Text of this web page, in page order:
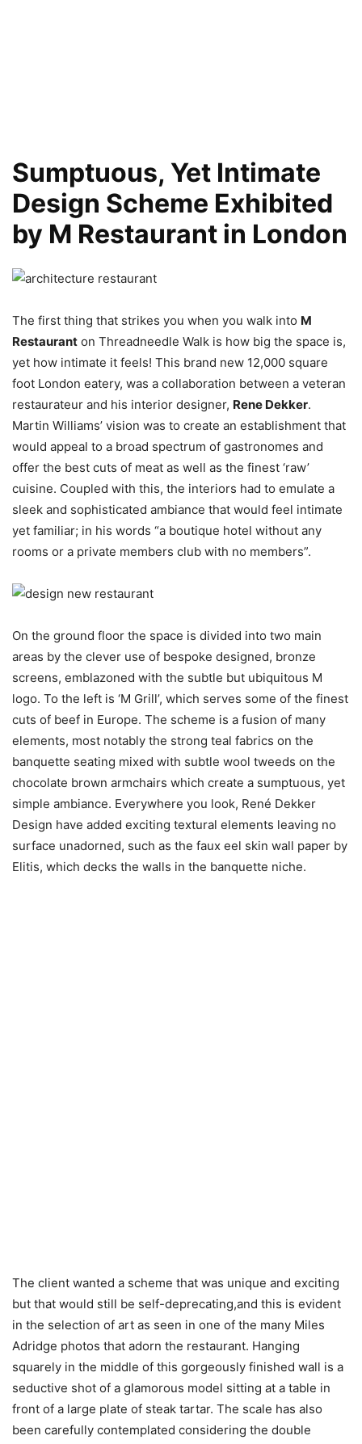
Sumptuous, Yet Intimate
Design Scheme Exhibited
by M Restaurant in London
The first thing that strikes you when you walk into M
Restaurant on Threadneedle Walk is how big the space is,
yet how intimate it feels! This brand new 12,000 square
foot London eatery, was a collaboration between a veteran
restaurateur and his interior designer, Rene Dekker.
Martin Williams’ vision was to create an establishment that
would appeal to a broad spectrum of gastronomes and
offer the best cuts of meat as well as the finest ‘raw’
cuisine. Coupled with this, the interiors had to emulate a
sleek and sophisticated ambiance that would feel intimate
yet familiar; in his words “a boutique hotel without any
rooms or a private members club with no members”.
On the ground floor the space is divided into two main
areas by the clever use of bespoke designed, bronze
screens, emblazoned with the subtle but ubiquitous M
logo. To the left is ‘M Grill’, which serves some of the finest
cuts of beef in Europe. The scheme is a fusion of many
elements, most notably the strong teal fabrics on the
banquette seating mixed with subtle wool tweeds on the
chocolate brown armchairs which create a sumptuous, yet
simple ambiance. Everywhere you look, René Dekker
Design have added exciting textural elements leaving no
surface unadorned, such as the faux eel skin wall paper by
Elitis, which decks the walls in the banquette niche.
The client wanted a scheme that was unique and exciting
but that would still be self-deprecating,and this is evident
in the selection of art as seen in one of the many Miles
Adridge photos that adorn the restaurant. Hanging
squarely in the middle of this gorgeously finished wall is a
seductive shot of a glamorous model sitting at a table in
front of a large plate of steak tartar. The scale has also
been carefully contemplated considering the double